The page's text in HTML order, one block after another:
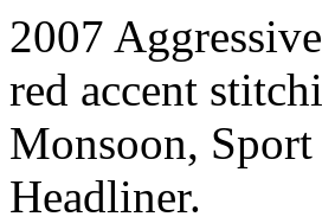
2007
red accent
Monsoon,
Headliner.